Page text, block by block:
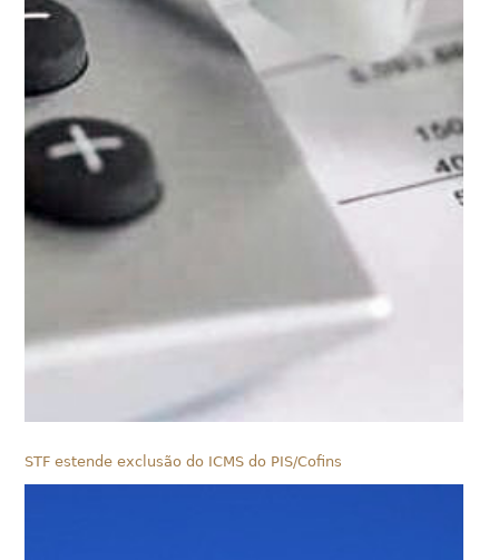
STF estende exclusão do ICMS do PIS/Cofins